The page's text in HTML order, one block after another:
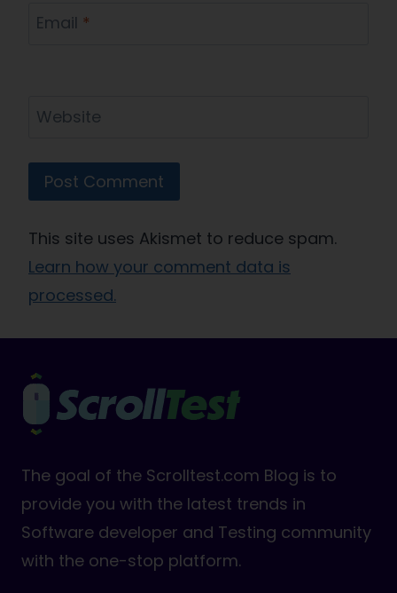
Email *
Website
This site uses Akismet to reduce spam.
Learn how your comment data is
processed.
The goal of the Scrolltest.com Blog is to
provide you with the latest trends in
Software developer and Testing community
with the one-stop platform.